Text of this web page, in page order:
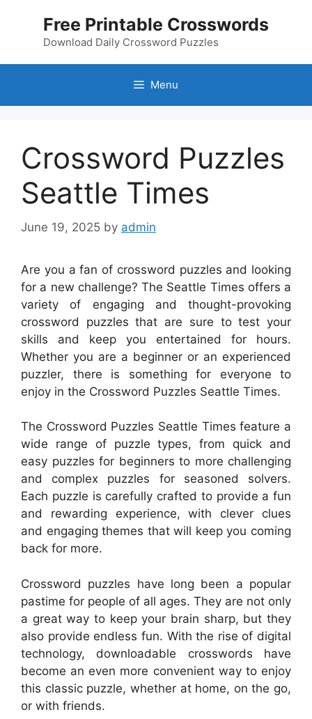
Free Printable Crosswords
Download Daily Crossword Puzzles
Menu
Crossword Puzzles
Seattle Times
June 19, 2025 by admin
Are you a fan of crossword puzzles and looking
for a new challenge? The Seattle Times offers a
variety of engaging and thought-provoking
crossword puzzles that are sure to test your
skills and keep you entertained for hours.
Whether you are a beginner or an experienced
puzzler, there is something for everyone to
enjoy in the Crossword Puzzles Seattle Times.
The Crossword Puzzles Seattle Times feature a
wide range of puzzle types, from quick and
easy puzzles for beginners to more challenging
and complex puzzles for seasoned solvers.
Each puzzle is carefully crafted to provide a fun
and rewarding experience, with clever clues
and engaging themes that will keep you coming
back for more.
Crossword puzzles have long been a popular
pastime for people of all ages. They are not only
a great way to keep your brain sharp, but they
also provide endless fun. With the rise of digital
technology, downloadable crosswords have
become an even more convenient way to enjoy
this classic puzzle, whether at home, on the go,
or with friends.